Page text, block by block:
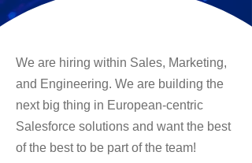
We are hiring within Sales, Marketing,
and Engineering. We are building the
next big thing in European-centric
Salesforce solutions and want the best
of the best to be part of the team!